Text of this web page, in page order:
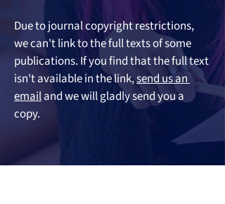
Due to journal copyright restrictions,
we can't link to the full texts of some
publications. If you find that the full text
isn't available in the link, send us an
email and we will gladly send you a
copy.